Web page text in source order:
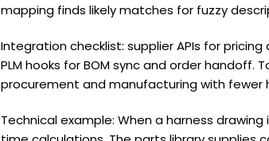
mapping finds likely matches for fuzzy
Integration checklist: supplier APIs for
PLM hooks for BOM sync and order
procurement and manufacturing with fewer
Technical example: When a harness